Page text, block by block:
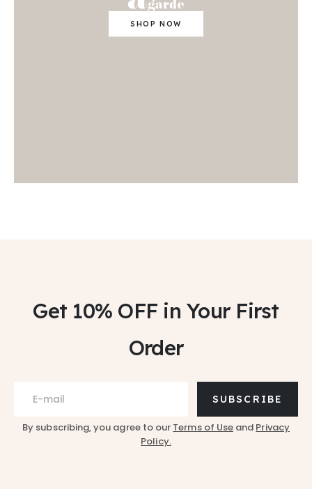
SHOP NOW
Get 10% OFF in Your First
Order
SUBSCRIBE
By subscribing, you agree to our Terms of Use and Privacy
Policy.